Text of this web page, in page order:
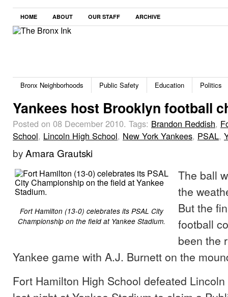
HOME ABOUT OUR STAFF ARCHIVE
Bronx Neighborhoods Public Safety Education Politics
Yankees host Brooklyn football
Posted on 08 December 2010. Tags: Brandon Reddish,
School, Lincoln High School, New York Yankees, PSAL,
byAmara Grautski
Fort Hamilton (13-0) celebrates its PSAL City
Championship on the field at Yankee Stadium.
The ball
the
But the
football
been the
Yankee game with A.J. Burnett on the
Fort Hamilton High School defeated